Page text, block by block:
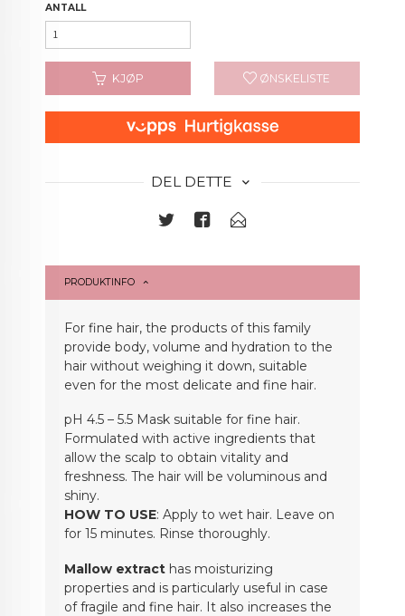
ANTALL
KJØP ØNSKELISTE
DEL DETTE
PRODUKTINFO
For fine hair, the products of this family
provide body, volume and hydration to the
hair without weighing it down, suitable
even for the most delicate and fine hair.
pH 4.5 – 5.5 Mask suitable for fine hair.
Formulated with active ingredients that
allow the scalp to obtain vitality and
freshness. The hair will be voluminous and
shiny.
HOW TO USE: Apply to wet hair. Leave on
for 15 minutes. Rinse thoroughly.
Mallow extract has moisturizing
properties and is particularly useful in case
of fragile and fine hair. It also increases the